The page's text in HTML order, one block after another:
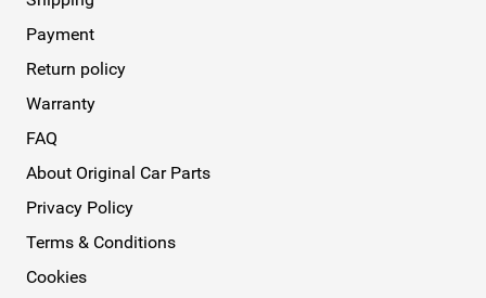
Payment
Return policy
Warranty
FAQ
About Original Car Parts
Privacy Policy
Terms & Conditions
Cookies